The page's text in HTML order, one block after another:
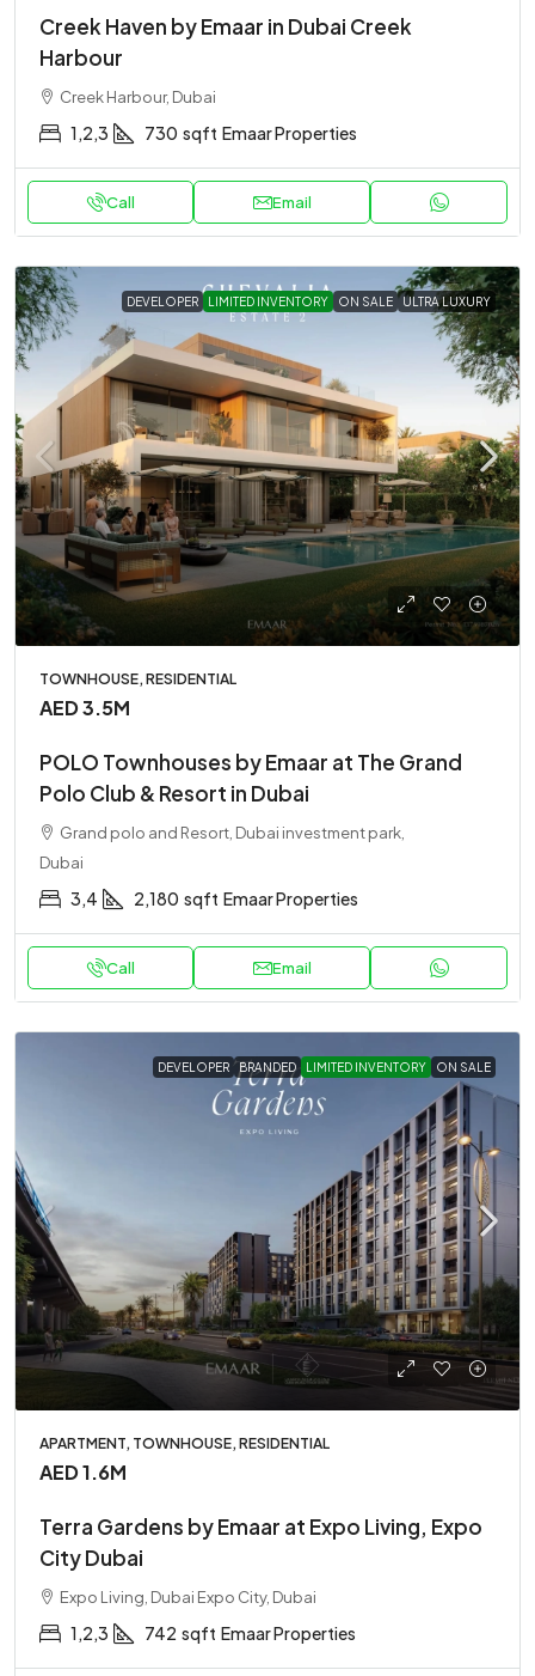
Creek Haven by Emaar in Dubai Creek
Harbour
Creek Harbour, Dubai
1,2,3 730 sqft Emaar Properties
Call Email
DEVELOPER LIMITED INVENTORY ON SALE ULTRA LUXURY
TOWNHOUSE, RESIDENTIAL
AED 3.5M
POLO Townhouses by Emaar at The Grand
Polo Club & Resort in Dubai
Grand polo and Resort, Dubai investment park,
Dubai
3,4 2,180 sqft Emaar Properties
Call Email
DEVELOPER BRANDED LIMITED INVENTORY ON SALE
APARTMENT, TOWNHOUSE, RESIDENTIAL
AED 1.6M
Terra Gardens by Emaar at Expo Living, Expo
City Dubai
Expo Living, Dubai Expo City, Dubai
1,2,3 742 sqft Emaar Properties